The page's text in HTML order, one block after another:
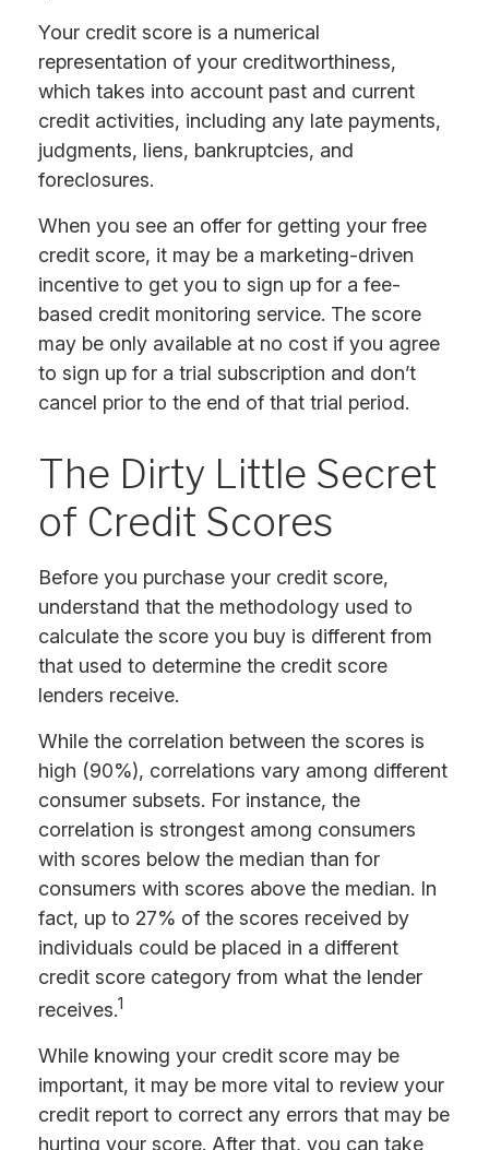
Your credit score is a numerical
representation of your creditworthiness,
which takes into account past and current
credit activities, including any late payments,
judgments, liens, bankruptcies, and
foreclosures.
When you see an offer for getting your free
credit score, it may be a marketing-driven
incentive to get you to sign up for a fee-
based credit monitoring service. The score
may be only available at no cost if you agree
to sign up for a trial subscription and don’t
cancel prior to the end of that trial period.
The Dirty Little Secret
of Credit Scores
Before you purchase your credit score,
understand that the methodology used to
calculate the score you buy is different from
that used to determine the credit score
lenders receive.
While the correlation between the scores is
high (90%), correlations vary among different
consumer subsets. For instance, the
correlation is strongest among consumers
with scores below the median than for
consumers with scores above the median. In
fact, up to 27% of the scores received by
individuals could be placed in a different
credit score category from what the lender
receives.1
While knowing your credit score may be
important, it may be more vital to review your
credit report to correct any errors that may be
hurting your score. After that, you can take